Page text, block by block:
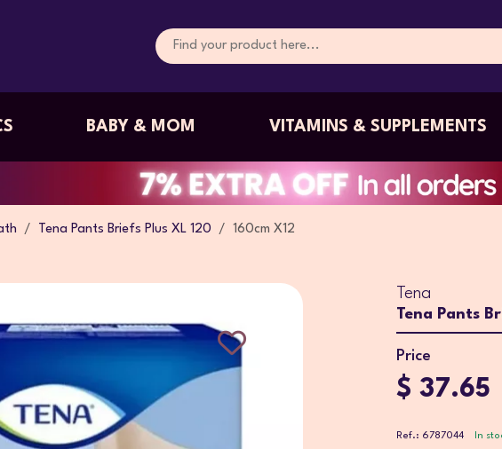
BABY & MOM VITAMINS & SUPPLEMENTS
Tena Pants Briefs Plus XL 120 160cm X12
Tena
Tena Pants
Price
$ 37.65
Ref.: 6787044 In